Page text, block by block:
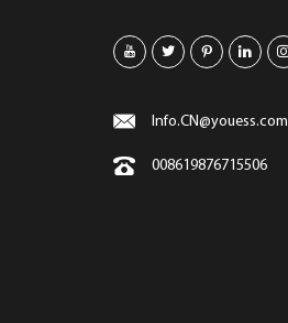
Info.CN@youess.com
008619876715506